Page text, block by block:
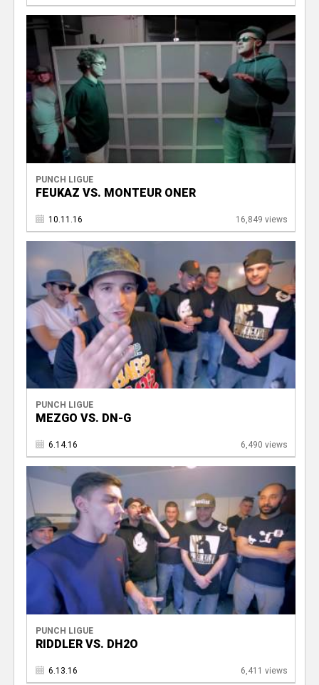
PUNCH LIGUE
FEUKAZ VS. MONTEUR ONER
10.11.16 16,849 views
PUNCH LIGUE
MEZGO VS. DN-G
6.14.16 6,490 views
PUNCH LIGUE
RIDDLER VS. DH2O
6.13.16 6,411 views